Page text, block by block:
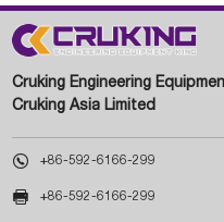
Cruking Engineering
Cruking Asia Limited
 +86-592-6166-299
 +86-592-6166-299